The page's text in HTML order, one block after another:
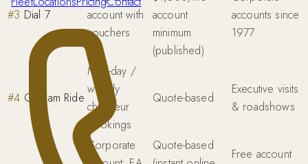
#3 Dial 7
account with
vouchers
account
minimum
(published)
accounts since
1977
#4 Gotham Ride
Multi-day /
weekly
chauffeur
bookings
Quote-based
Executive visits
& roadshows
Corporate
Quote-based
Free account